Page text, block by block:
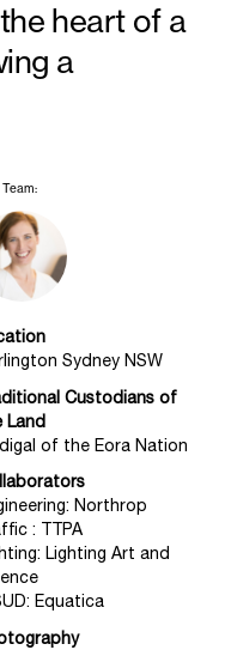
heart of a
a
Sydney NSW
Custodians of
Land
of the Eora Nation
Northrop
: TTPA
Lighting Art and
Equatica